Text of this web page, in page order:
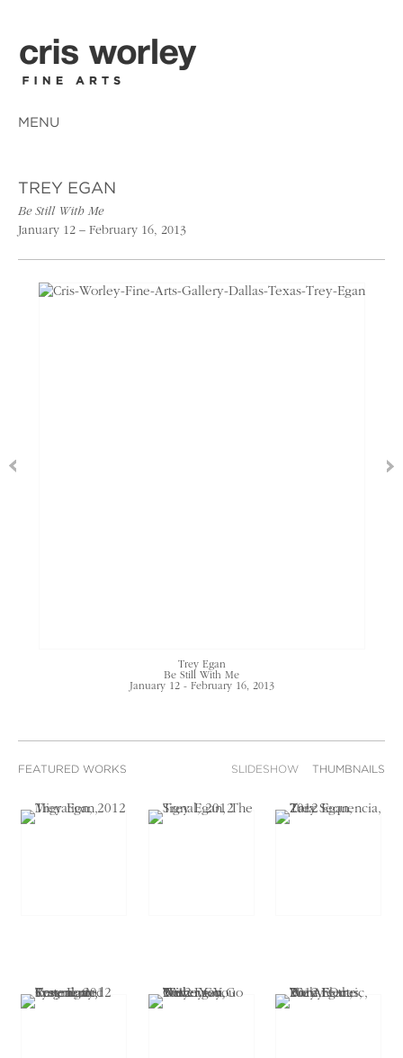
MENU
TREY EGAN
Be Still With Me
January 12 – February 16, 2013
Trey Egan
Be Still With Me
January 12 - February 16, 2013
FEATURED WORKS SLIDESHOW THUMBNAILS